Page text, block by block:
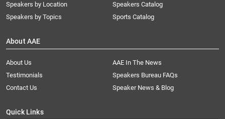
Speakers by Location
Speakers by Topics
Speakers Catalog
Sports Catalog
About AAE
About Us
AAE In The News
Testimonials
Speakers Bureau FAQs
Contact Us
Speaker News & Blog
Quick Links